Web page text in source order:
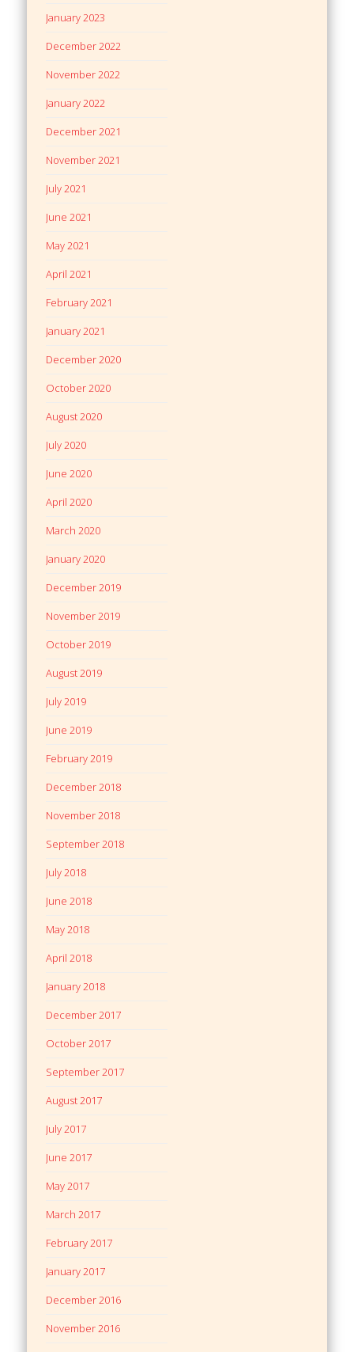
January 2023
December 2022
November 2022
January 2022
December 2021
November 2021
July 2021
June 2021
May 2021
April 2021
February 2021
January 2021
December 2020
October 2020
August 2020
July 2020
June 2020
April 2020
March 2020
January 2020
December 2019
November 2019
October 2019
August 2019
July 2019
June 2019
February 2019
December 2018
November 2018
September 2018
July 2018
June 2018
May 2018
April 2018
January 2018
December 2017
October 2017
September 2017
August 2017
July 2017
June 2017
May 2017
March 2017
February 2017
January 2017
December 2016
November 2016